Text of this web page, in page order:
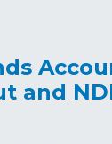
and